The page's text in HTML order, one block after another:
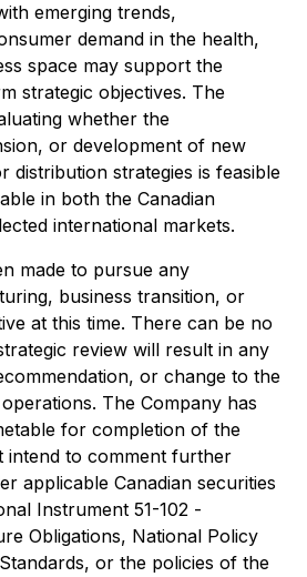
emerging trends,
demand in the health,
space may support the
strategic objectives. The
whether the
or development of new
distribution strategies is feasible
in both the Canadian
international markets.
made to pursue any
business transition, or
at this time. There can be no
review will result in any
or change to the
The Company has
for completion of the
intend to comment further
applicable Canadian securities
Instrument 51-102 -
Obligations, National Policy
, or the policies of the